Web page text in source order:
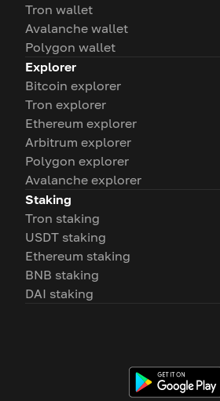
Tron wallet
Avalanche wallet
Polygon wallet
Explorer
Bitcoin explorer
Tron explorer
Ethereum explorer
Arbitrum explorer
Polygon explorer
Avalanche explorer
Staking
Tron staking
USDT staking
Ethereum staking
BNB staking
DAI staking